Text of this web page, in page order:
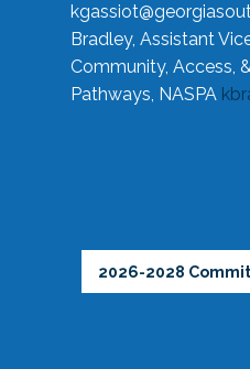
Bradley, Assistant
Community, Access,
Pathways, NASPA
2026-2028